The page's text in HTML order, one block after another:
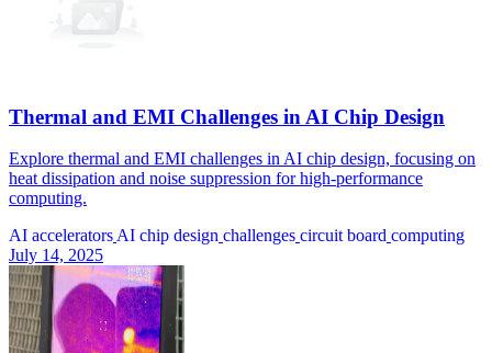
Thermal and EMI Challenges in AI Chip Design
Explore thermal and EMI challenges in AI chip design, focusing on
heat dissipation and noise suppression for high-performance
computing.
AI accelerators AI chip design challenges circuit board computing
July 14, 2025